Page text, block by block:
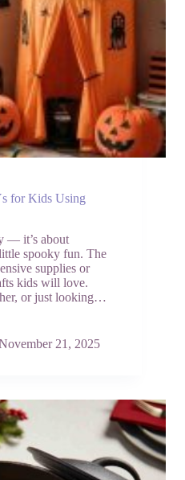
for Kids Using
— it’s about
spooky fun. The
supplies or
kids will love.
or just looking…
21, 2025